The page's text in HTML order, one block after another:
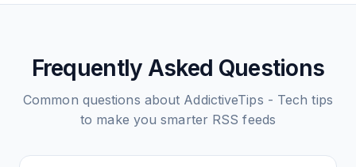
Frequently Asked Questions
Common questions about AddictiveTips - Tech tips
to make you smarter RSS feeds